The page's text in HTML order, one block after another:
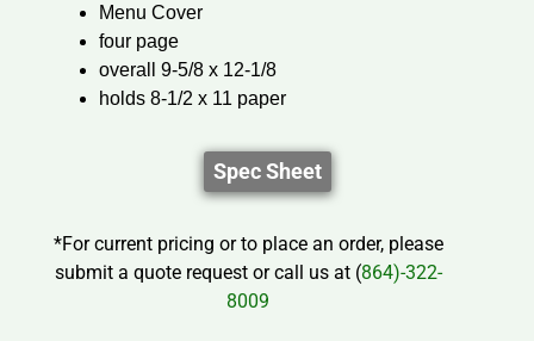
Menu Cover
four page
overall 9-5/8 x 12-1/8
holds 8-1/2 x 11 paper
Spec Sheet
*For current pricing or to place an order, please
submit a quote request or call us at (864)-322-
8009